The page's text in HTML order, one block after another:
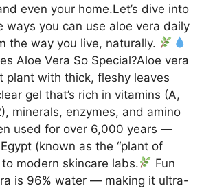
even your home.Let’s dive into
ways you can use aloe vera daily
the way you live, naturally.
Aloe Vera So Special?Aloe vera
plant with thick, fleshy leaves
gel that’s rich in vitamins (A,
minerals, enzymes, and amino
used for over 6,000 years —
(known as the “plant of
modern skincare labs.
Fun
is 96% water — making it ultra-